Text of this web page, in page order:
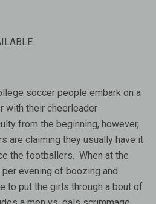
soccer people embark on a
with their cheerleader
from the beginning, however,
are claiming they usually have it
the footballers. When at the
evening of boozing and
to put the girls through a bout of